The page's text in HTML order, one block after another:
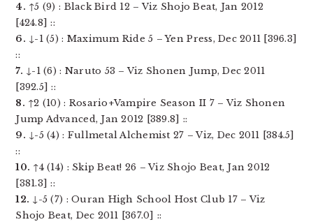
4. ↑5 (9) : Black Bird 12 – Viz Shojo Beat, Jan 2012
[424.8] ::
6. ↓-1 (5) : Maximum Ride 5 – Yen Press, Dec 2011 [396.3]
::
7. ↓-1 (6) : Naruto 53 – Viz Shonen Jump, Dec 2011
[392.5] ::
8. ↑2 (10) : Rosario+Vampire Season II 7 – Viz Shonen
Jump Advanced, Jan 2012 [389.8] ::
9. ↓-5 (4) : Fullmetal Alchemist 27 – Viz, Dec 2011 [384.5]
::
10. ↑4 (14) : Skip Beat! 26 – Viz Shojo Beat, Jan 2012
[381.3] ::
12. ↓-5 (7) : Ouran High School Host Club 17 – Viz
Shojo Beat, Dec 2011 [367.0] ::